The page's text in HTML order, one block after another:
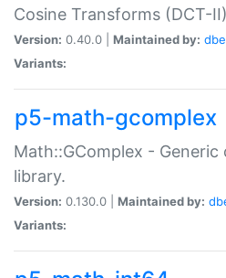
Cosine Transforms (DCT-II)
Version: 0.40.0 | Maintained by:
Variants:
p5-math-gcomplex
Math::GComplex -
library.
Version: 0.130.0 | Maintained by:
Variants: